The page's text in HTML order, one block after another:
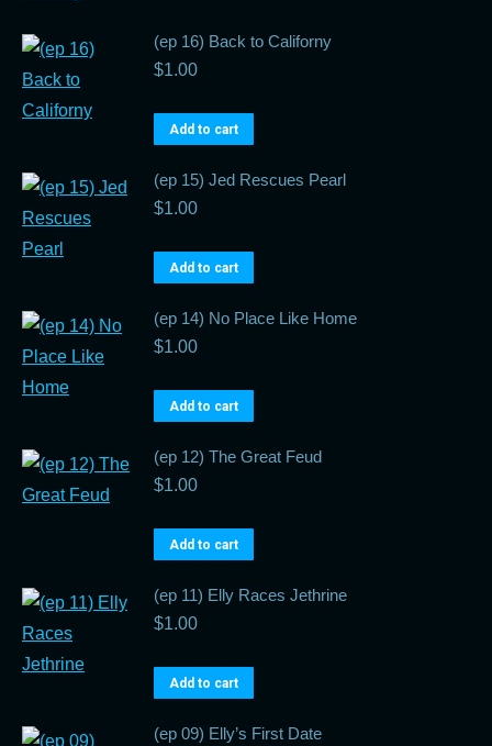
(ep 16) Back to Californy
$1.00
Add to cart
(ep 15) Jed Rescues Pearl
$1.00
Add to cart
(ep 14) No Place Like Home
$1.00
Add to cart
(ep 12) The Great Feud
$1.00
Add to cart
(ep 11) Elly Races Jethrine
$1.00
Add to cart
(ep 09) Elly’s First Date